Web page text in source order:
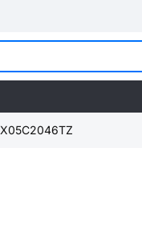
X05C2046TZ